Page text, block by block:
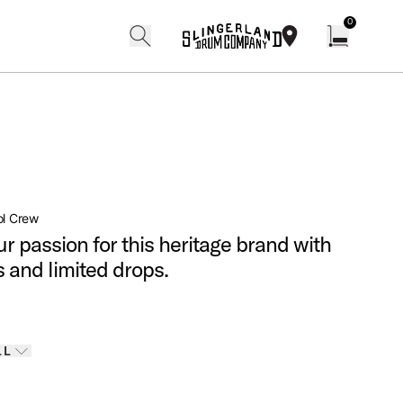
0
Crew
passion for this heritage brand with
and limited drops.